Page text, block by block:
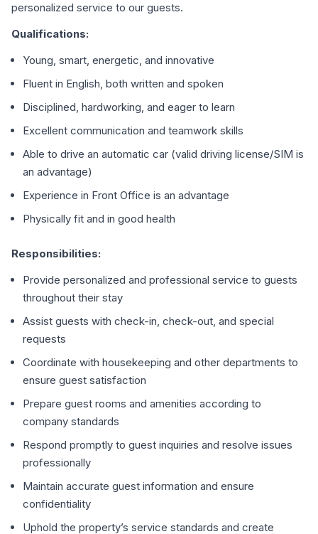
personalized service to our guests.
Qualifications:
Young, smart, energetic, and innovative
Fluent in English, both written and spoken
Disciplined, hardworking, and eager to learn
Excellent communication and teamwork skills
Able to drive an automatic car (valid driving license/SIM is
an advantage)
Experience in Front Office is an advantage
Physically fit and in good health
Responsibilities:
Provide personalized and professional service to guests
throughout their stay
Assist guests with check-in, check-out, and special
requests
Coordinate with housekeeping and other departments to
ensure guest satisfaction
Prepare guest rooms and amenities according to
company standards
Respond promptly to guest inquiries and resolve issues
professionally
Maintain accurate guest information and ensure
confidentiality
Uphold the property’s service standards and create